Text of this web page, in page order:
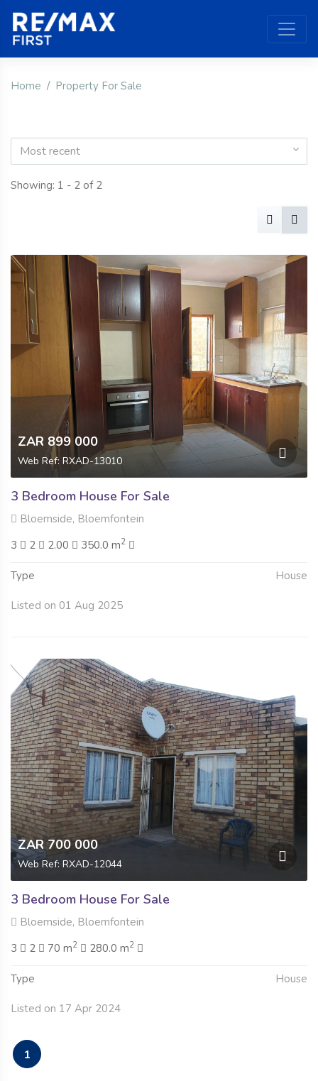
Home Property For Sale
Most recent
Showing: 1 - 2 of 2
ZAR 899 000
Web Ref: RXAD-13010
3 Bedroom House For Sale
Bloemside, Bloemfontein
3
2 2.00 350.0 m2
Type House
Listed on 01 Aug 2025
ZAR 700 000
Web Ref: RXAD-12044
3 Bedroom House For Sale
Bloemside, Bloemfontein
3
2 70 m2 280.0 m2
Type House
Listed on 17 Apr 2024
1